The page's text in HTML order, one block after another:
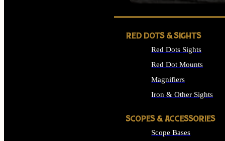
RED DOTS & SIGHTS
Red Dots Sights
Red Dot Mounts
Magnifiers
Iron & Other Sights
SCOPES & ACCESSORIES
Scope Bases